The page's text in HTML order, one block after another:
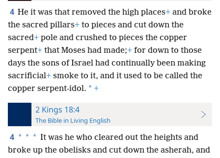
4 He it was that removed the high places+ and broke
the sacred pillars+ to pieces and cut down the
sacred+ pole and crushed to pieces the copper
serpent+ that Moses had made;+ for down to those
days the sons of Israel had continually been making
sacrificial+ smoke to it, and it used to be called the
copper serpent-idol. * +
2 Kings 18:4
The Bible in Living English
4 * * * It was he who cleared out the heights and
broke up the obelisks and cut down the asherah, and